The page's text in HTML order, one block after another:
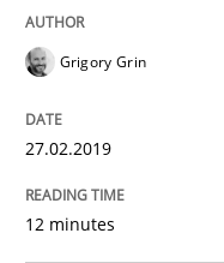
Opinions
Sharing My
Grigory Grin
27.02.2019
12 minutes